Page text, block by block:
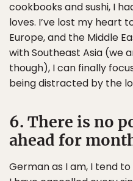
cookbooks and sushi, I
loves. I’ve lost my heart
Europe, and the Middle
with Southeast Asia (we
though), I can finally
being distracted by the
6. There is no
ahead for
German as I am, I tend